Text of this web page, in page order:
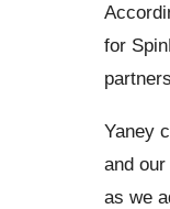
for
Yaney
and
as we